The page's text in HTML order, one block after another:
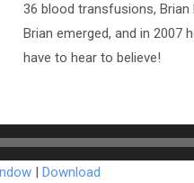
36 blood transfusions,
Brian emerged, and in 2007
have to hear to believe!
Download